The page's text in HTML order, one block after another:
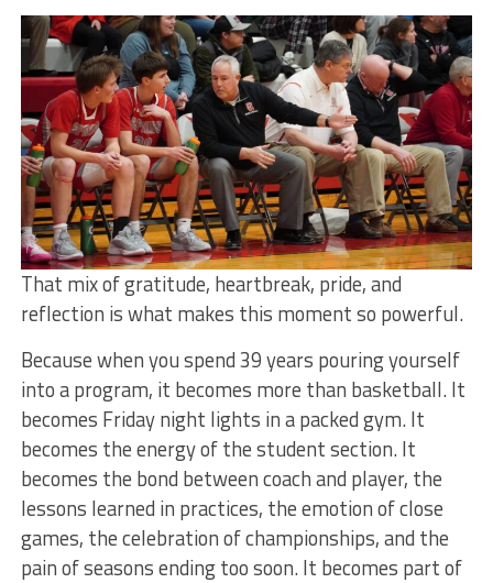
That mix of gratitude, heartbreak, pride, and
reflection is what makes this moment so powerful.
Because when you spend 39 years pouring yourself
into a program, it becomes more than basketball. It
becomes Friday night lights in a packed gym. It
becomes the energy of the student section. It
becomes the bond between coach and player, the
lessons learned in practices, the emotion of close
games, the celebration of championships, and the
pain of seasons ending too soon. It becomes part of